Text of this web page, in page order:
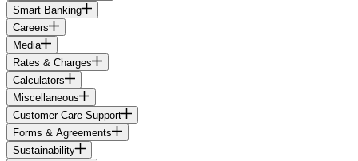
Smart Banking
Careers
Media
Rates & Charges
Calculators
Miscellaneous
Customer Care Support
Forms & Agreements
Sustainability